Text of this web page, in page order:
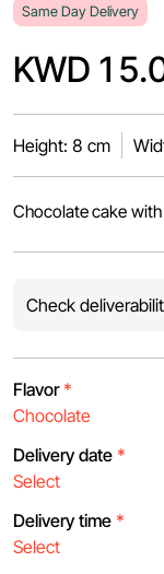
Same Day Delivery
KWD
Height: 8 cm
Chocolate cake
Check
Flavor *
Delivery date *
Delivery time *